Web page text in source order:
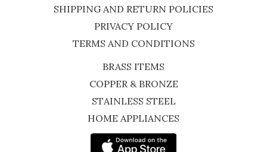
SHIPPING AND RETURN POLICIES
PRIVACY POLICY
TERMS AND CONDITIONS
BRASS ITEMS
COPPER & BRONZE
STAINLESS STEEL
HOME APPLIANCES